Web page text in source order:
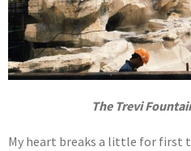
The Trevi
My heart breaks a little for first